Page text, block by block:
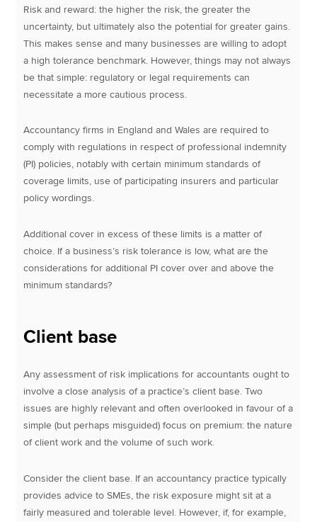
Risk and reward: the higher the risk, the greater the
uncertainty, but ultimately also the potential for greater gains.
This makes sense and many businesses are willing to adopt
a high tolerance benchmark. However, things may not always
be that simple: regulatory or legal requirements can
necessitate a more cautious process.
Accountancy firms in England and Wales are required to
comply with regulations in respect of professional indemnity
(PI) policies, notably with certain minimum standards of
coverage limits, use of participating insurers and particular
policy wordings.
Additional cover in excess of these limits is a matter of
choice. If a business’s risk tolerance is low, what are the
considerations for additional PI cover over and above the
minimum standards?
Client base
Any assessment of risk implications for accountants ought to
involve a close analysis of a practice’s client base. Two
issues are highly relevant and often overlooked in favour of a
simple (but perhaps misguided) focus on premium: the nature
of client work and the volume of such work.
Consider the client base. If an accountancy practice typically
provides advice to SMEs, the risk exposure might sit at a
fairly measured and tolerable level. However, if, for example,